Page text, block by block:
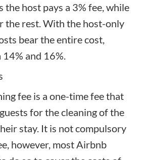
the host pays a 3% fee, while
the rest. With the host-only
bear the entire cost,
and 16%.
fee is a one-time fee that
for thecleaning of the
stay. It is not compulsory
however, most Airbnb